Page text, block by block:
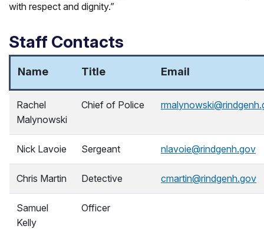
with respect and dignity.”
Staff Contacts
Name Title Email
Rachel
Malynowski
Chief of Police
Nick Lavoie Sergeant nlavoie@rindgenh.gov
Chris Martin Detective cmartin@rindgenh.gov
Samuel
Kelly
Officer